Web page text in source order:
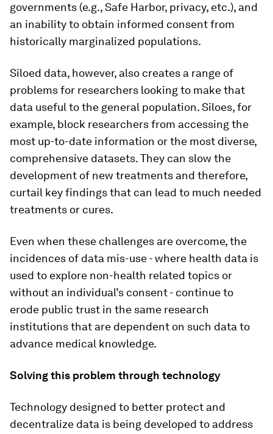
governments (e.g., Safe Harbor, privacy, etc.), and
an inability to obtain informed consent from
historically marginalized populations.
Siloed data, however, also creates a range of
problems for researchers looking to make that
data useful to the general population. Siloes, for
example, block researchers from accessing the
most up-to-date information or the most diverse,
comprehensive datasets. They can slow the
development of new treatments and therefore,
curtail key findings that can lead to much needed
treatments or cures.
Even when these challenges are overcome, the
incidences of data mis-use - where health data is
used to explore non-health related topics or
without an individual’s consent - continue to
erode public trust in the same research
institutions that are dependent on such data to
advance medical knowledge.
Solving this problem through technology
Technology designed to better protect and
decentralize data is being developed to address